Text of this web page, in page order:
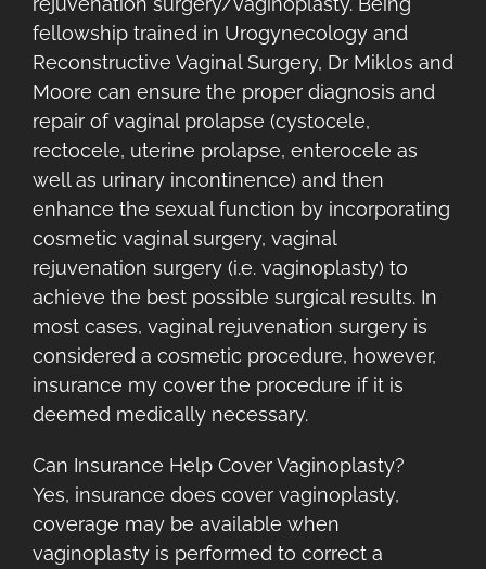
fellowship trained in Urogynecology and
Reconstructive Vaginal Surgery, Dr Miklos and
Moore can ensure the proper diagnosis and
repair of vaginal prolapse (cystocele,
rectocele, uterine prolapse, enterocele as
well as urinary incontinence) and then
enhance the sexual function by incorporating
cosmetic vaginal surgery, vaginal
rejuvenation surgery (i.e. vaginoplasty) to
achieve the best possible surgical results. In
most cases, vaginal rejuvenation surgery is
considered a cosmetic procedure, however,
insurance my cover the procedure if it is
deemed medically necessary.
Can Insurance Help Cover Vaginoplasty?
Yes, insurance does cover vaginoplasty,
coverage may be available when
vaginoplasty is performed to correct a